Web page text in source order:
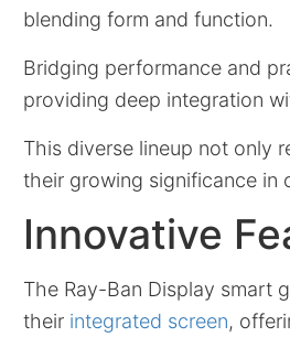
blending form and function.
Bridging performance and
providing deep integration
This diverse lineup not only
their growing significance in
Innovative
The Ray-Ban Display smart
their integrated screen,